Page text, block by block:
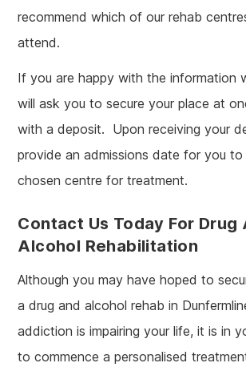
recommend which of our rehab
attend.
If you are happy with the information
will ask you to secure your place at
with a deposit. Upon receiving your
provide an admissions date for you
chosen centre for treatment.
Contact Us Today For Drug
Alcohol Rehabilitation
Although you may have hoped to
a drug and alcohol rehab in
addiction is impairing your life, it is in
to commence a personalised